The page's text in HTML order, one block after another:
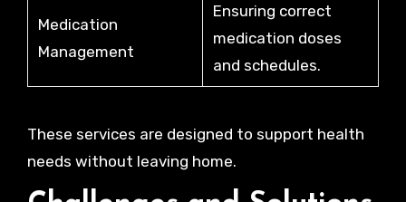
Medication
Management
Ensuring correct
medication doses
and schedules.
These services are designed to support health
needs without leaving home.